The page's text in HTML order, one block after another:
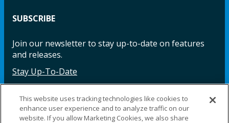
SUBSCRIBE
Join our newsletter to stay up-to-date on features
and releases.
Stay Up-To-Date
Facebook InstagramLinkedIn YouTube LinkedIn
This website uses tracking technologies like cookies to
enhance user experience and to analyze traffic on our
website. If you allow Marketing Cookies, we also share